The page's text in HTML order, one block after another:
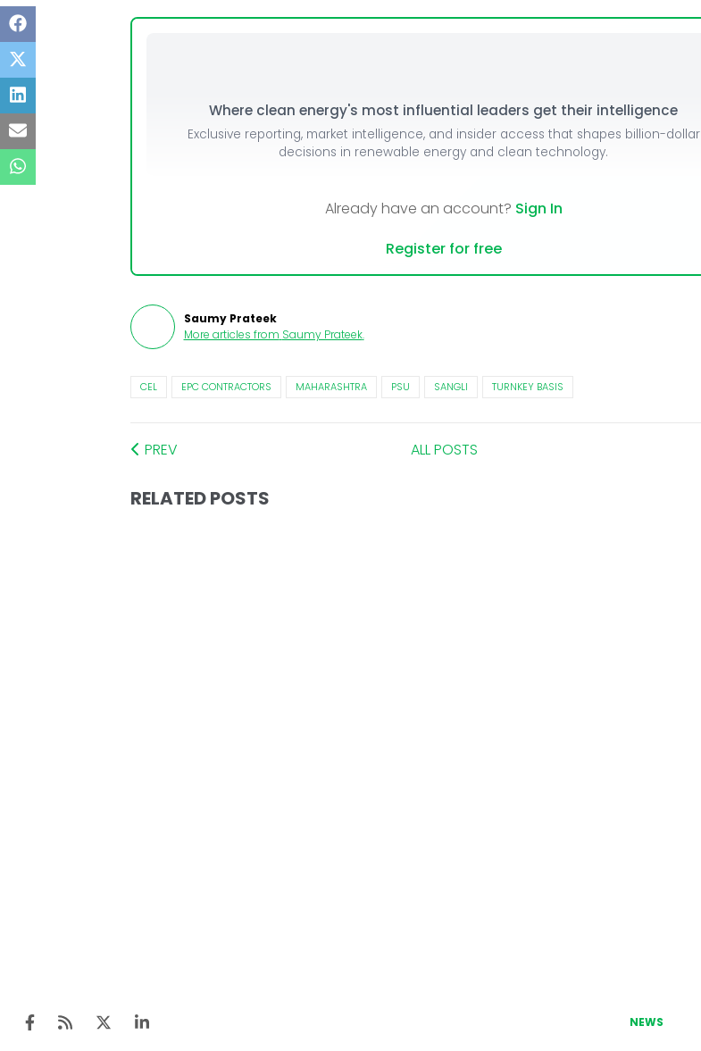
Where clean energy's most influential leaders get their intelligence
Exclusive reporting, market intelligence, and insider access that shapes billion-dollar
decisions in renewable energy and clean technology.
Already have an account? Sign In
Register for free
Saumy Prateek
More articles from Saumy Prateek.
CEL EPC CONTRACTORS MAHARASHTRA PSU SANGLI TURNKEY BASIS
PREV ALL POSTS
RELATED POSTS